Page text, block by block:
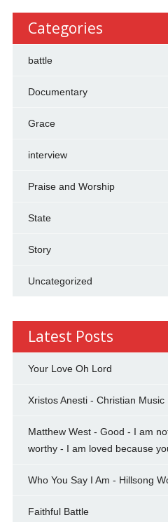
Categories
battle
Documentary
Grace
interview
Praise and Worship
State
Story
Uncategorized
Latest Posts
Your Love Oh Lord
Xristos Anesti - Christian Music
Matthew West - Good - I am
worthy - I am loved because
Who You Say I Am - Hillsong
Faithful Battle